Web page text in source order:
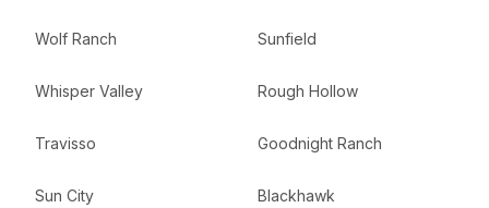
Wolf Ranch Sunfield
Whisper Valley Rough Hollow
Travisso Goodnight Ranch
Sun City Blackhawk